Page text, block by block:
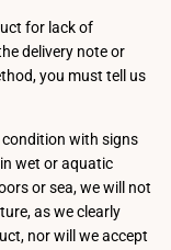
for lack of
delivery note or
you must tell us
with signs
wet or aquatic
or sea, we will not
as we clearly
nor will we accept